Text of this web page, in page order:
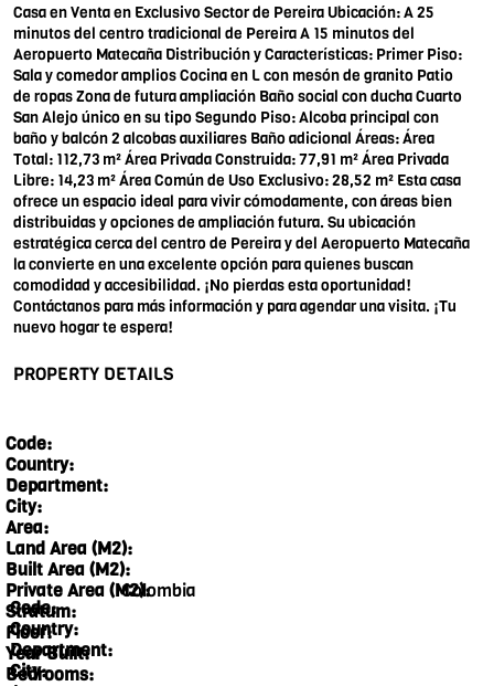
Casa en Venta en Exclusivo Sector de Pereira Ubicación: A 25
minutos del centro tradicional de Pereira A 15 minutos del
Aeropuerto Matecaña Distribución y Características: Primer Piso:
Sala y comedor amplios Cocina en L con mesón de granito Patio
de ropas Zona de futura ampliación Baño social con ducha Cuarto
San Alejo único en su tipo Segundo Piso: Alcoba principal con
baño y balcón 2 alcobas auxiliares Baño adicional Áreas: Área
Total: 112,73 m² Área Privada Construida: 77,91 m² Área Privada
Libre: 14,23 m² Área Común de Uso Exclusivo: 28,52 m² Esta casa
ofrece un espacio ideal para vivir cómodamente, con áreas bien
distribuidas y opciones de ampliación futura. Su ubicación
estratégica cerca del centro de Pereira y del Aeropuerto Matecaña
la convierte en una excelente opción para quienes buscan
comodidad y accesibilidad. ¡No pierdas esta oportunidad!
Contáctanos para más información y para agendar una visita. ¡Tu
nuevo hogar te espera!
PROPERTY DETAILS
Code:
Country:
Department:
City:
Area:
Land Area (M2):
Built Area (M2):
Private Area (M2):
Stratum:
Floor:
Year Built:
Bedrooms:
Colombia
Code:
Country:
Department:
City: